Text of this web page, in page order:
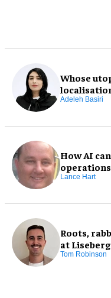
Whose
Adeleh Basiri
How AI
operations
Lance Hart
Roots,
at Liseberg
Tom Robinson